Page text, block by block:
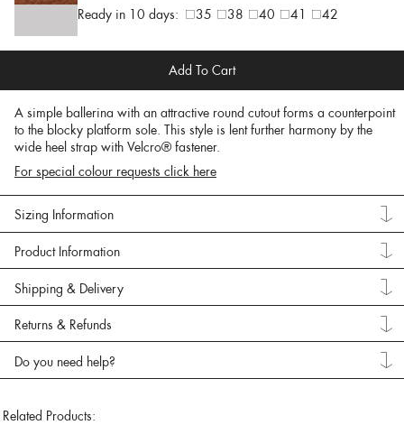
Ready in 10 days:
35 38 40 41 42
Add To Cart
A simple ballerina with an attractive round cutout forms a counterpoint
to the blocky platform sole. This style is lent further harmony by the
wide heel strap with Velcro® fastener.
For special colour requests click here
Sizing Information
Product Information
Shipping & Delivery
Returns & Refunds
Do you need help?
Related Products: